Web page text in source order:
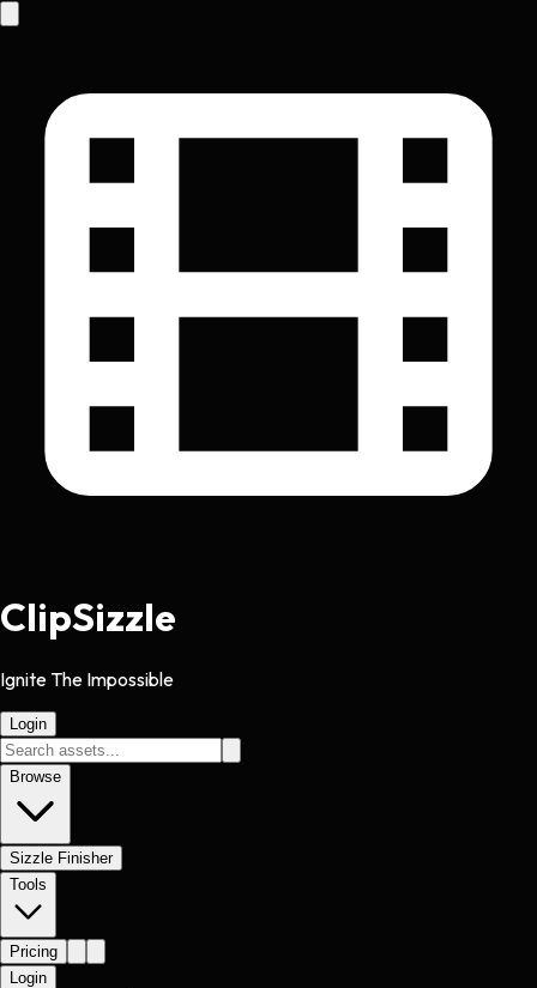
ClipSizzle
Ignite The Impossible
Login
Browse
Sizzle Finisher
Tools
Pricing
Login